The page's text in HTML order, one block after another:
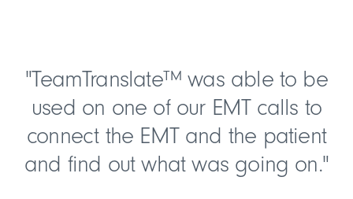
"TeamTranslate™ was able to be
used on one of our EMT calls to
connect the EMT and the patient
and find out what was going on."